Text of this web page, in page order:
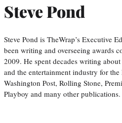
Steve Pond
Steve Pond is TheWrap’s Executive
been writing and overseeing awards
2009. He spent decades writing
and the entertainment industry for
Washington Post, Rolling Stone,
Playboy and many other